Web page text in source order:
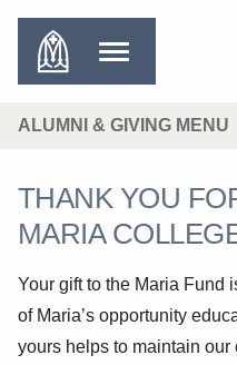
ALUMNI & GIVING MENU
THANK YOU
MARIA
Your gift to the Maria Fund
of Maria’s opportunity
yours helps to maintain our